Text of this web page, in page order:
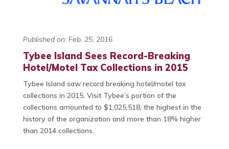
Published on: Feb. 25, 2016
Tybee Island Sees Record-Breaking
Hotel/Motel Tax Collections in 2015
Tybee Island saw record breaking hotel/motel tax
collections in 2015. Visit Tybee’s portion of the
collections amounted to $1,025,518, the highest in the
history of the organization and more than 18% higher
than 2014 collections.